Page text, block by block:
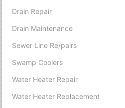
Drain Repair
Drain Maintenance
Sewer Line Re/pairs
Swamp Coolers
Water Heater Repair
Water Heater Replacement